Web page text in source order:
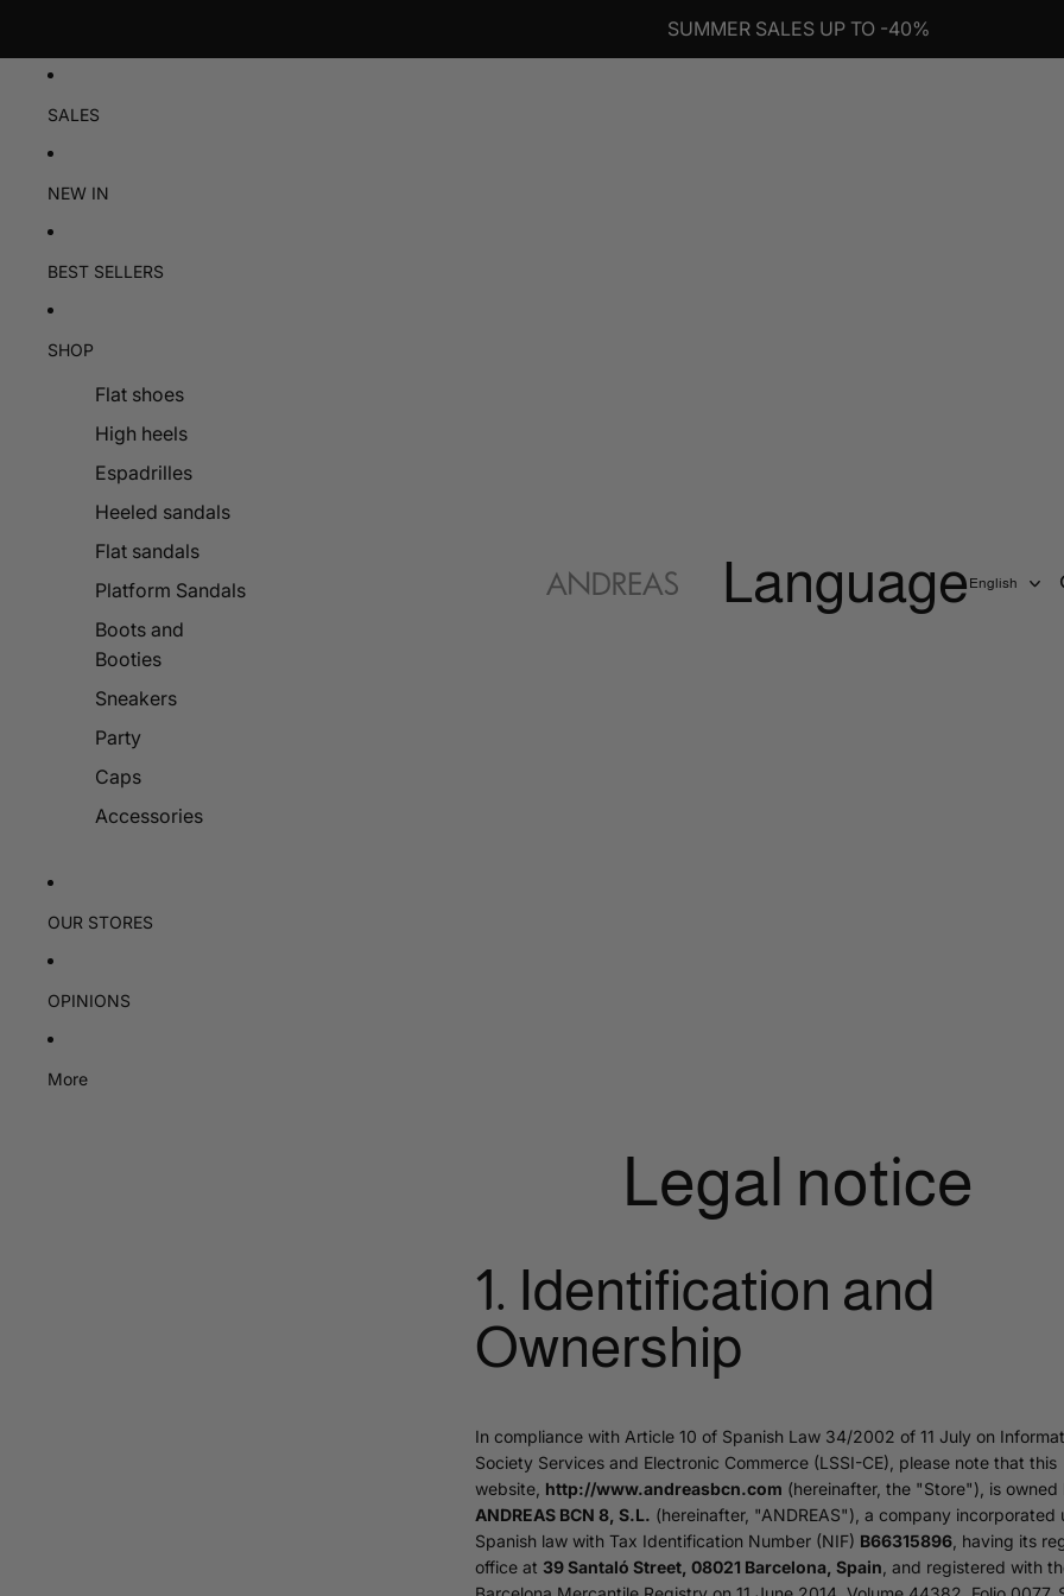
SUMMER SALES UP TO -40%
SALES
NEW IN
BEST SELLERS
SHOP
Flat shoes
High heels
Espadrilles
Heeled sandals
Flat sandals
Platform Sandals
Boots and
Booties
Sneakers
Party
Caps
Accessories
OUR STORES
OPINIONS
More
Language
Legal notice
1. Identification and
Ownership
In compliance with Article 10 of Spanish Law 34/2002 of 11 July on
Society Services and Electronic Commerce (LSSI-CE), please note that this
website, http://www.andreasbcn.com (hereinafter, the "Store"), is owned
ANDREAS BCN 8, S.L. (hereinafter, "ANDREAS"), a company incorporated
Spanish law with Tax Identification Number (NIF) B66315896, having its
office at 39 Santaló Street, 08021 Barcelona, Spain , and registered with